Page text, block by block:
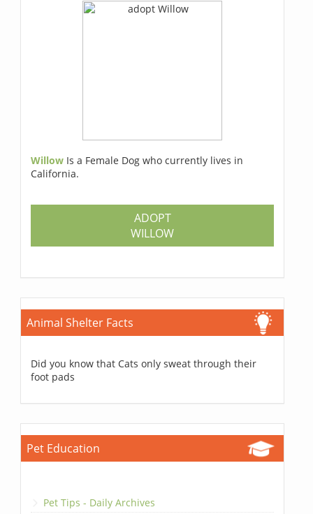
Willow Is a Female Dog who currently lives in
California.
ADOPT
WILLOW
Animal Shelter Facts
Did you know that Cats only sweat through their
foot pads
Pet Education
Pet Tips - Daily Archives